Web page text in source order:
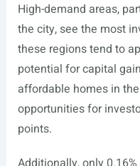
High-demand areas,
the city, see the most
these regions tend to
potential for capital
affordable homes in
opportunities for
points.